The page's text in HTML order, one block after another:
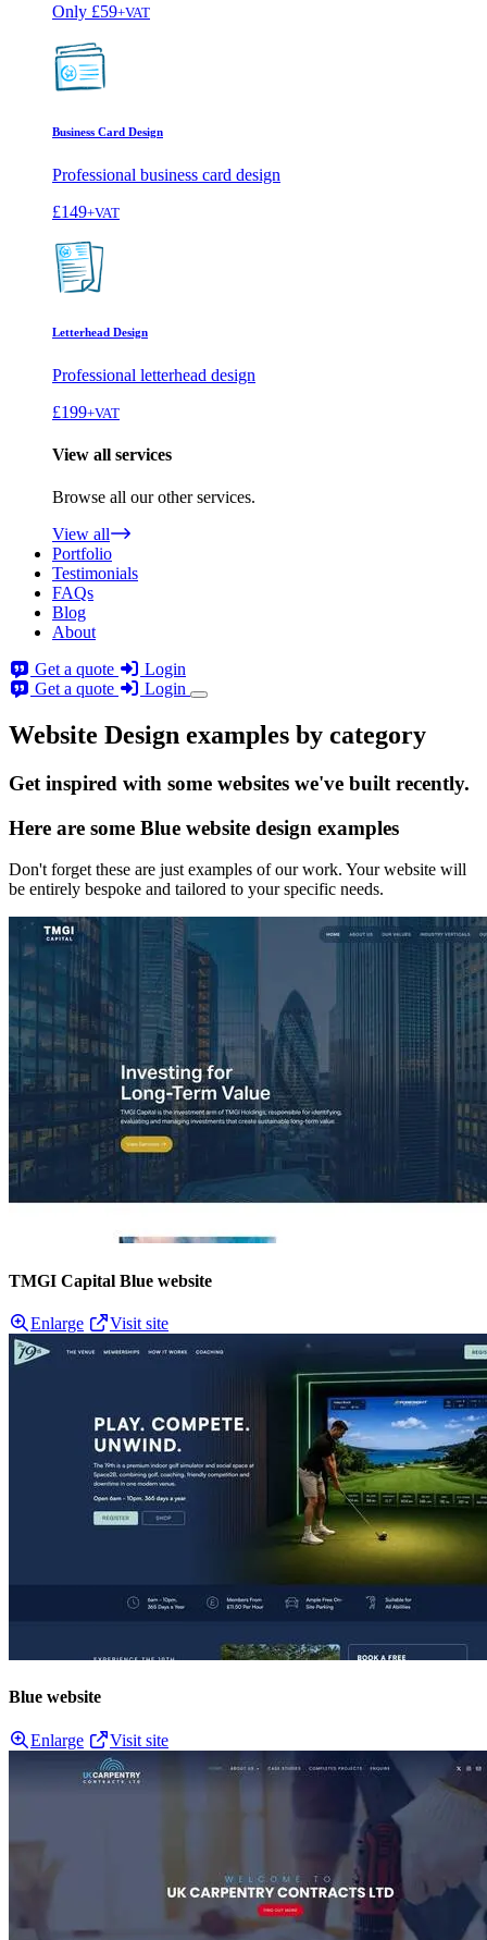
Only £59+VAT
Business Card Design
Professional business card design
£149+VAT
Letterhead Design
Professional letterhead design
£199+VAT
View all services
Browse all our other services.
View all
Portfolio
Testimonials
FAQs
Blog
About
Get a quote
Login
Get a quote
Login
Website Design examples by category
Get inspired with some websites we've built recently.
Here are some Blue website design examples
Don't forget these are just examples of our work. Your website will
be entirely bespoke and tailored to your specific needs.
TMGI Capital Blue website
Enlarge Visit site
Blue website
Enlarge Visit site